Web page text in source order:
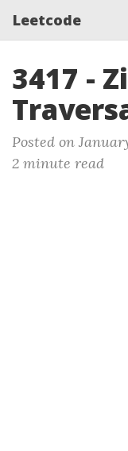
Leetcode
3417 -
Posted on
2 minute read